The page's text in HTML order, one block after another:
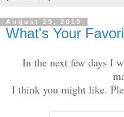
August 29, 2019
What's Your
In the next few days I
I think you might like.